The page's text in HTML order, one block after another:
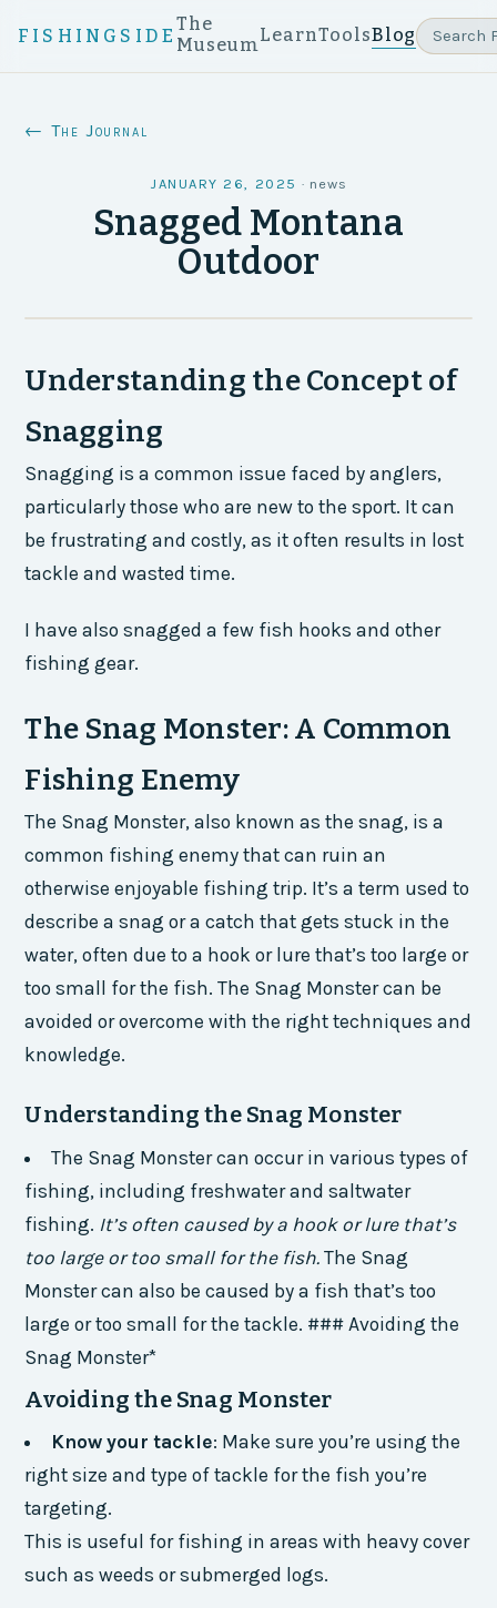
FISHINGSIDE
The
MuseumLearnToolsBlog
← The Journal
JANUARY 26, 2025 · news
Snagged Montana
Outdoor
Understanding the Concept of
Snagging
Snagging is a common issue faced by anglers,
particularly those who are new to the sport. It can
be frustrating and costly, as it often results in lost
tackle and wasted time.
I have also snagged a few fish hooks and other
fishing gear.
The Snag Monster: A Common
Fishing Enemy
The Snag Monster, also known as the snag, is a
common fishing enemy that can ruin an
otherwise enjoyable fishing trip. It’s a term used to
describe a snag or a catch that gets stuck in the
water, often due to a hook or lure that’s too large or
too small for the fish. The Snag Monster can be
avoided or overcome with the right techniques and
knowledge.
Understanding the Snag Monster
The Snag Monster can occur in various types of
fishing, including freshwater and saltwater
fishing. It’s often caused by a hook or lure that’s
too large or too small for the fish.The Snag
Monster can also be caused by a fish that’s too
large or too small for the tackle. ### Avoiding the
Snag Monster*
Avoiding the Snag Monster
Know your tackle: Make sure you’re using the
right size and type of tackle for the fish you’re
targeting.
This is useful for fishing in areas with heavy cover
such as weeds or submerged logs.